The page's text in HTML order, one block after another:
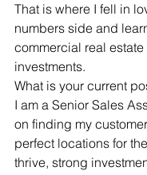
That is where I fell in
numbers side and
commercial real estate
investments.
What is your current
I am a Senior Sales
on finding my
perfect locations for
thrive, strong